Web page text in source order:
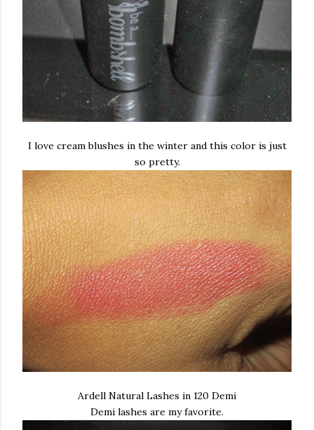
I love cream blushes in the winter and this color is just
so pretty.
Ardell Natural Lashes in 120 Demi
Demi lashes are my favorite.